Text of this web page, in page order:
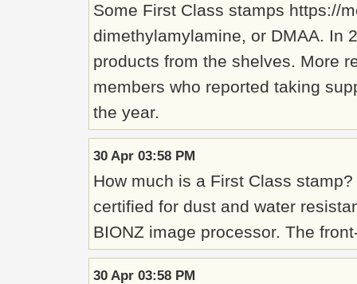
Some First Class stamps https://
dimethylamylamine, or DMAA. In
products from the shelves. More
members who reported taking
the year.
30 Apr 03:58 PM
How much is a First Class
certified for dust and water
BIONZ image processor. The
30 Apr 03:58 PM